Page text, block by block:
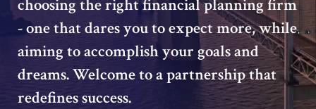
choosing the right financial planning firm
- one that dares you to expect more, while
aiming to accomplish your goals and
dreams. Welcome to a partnership that
redefines success.